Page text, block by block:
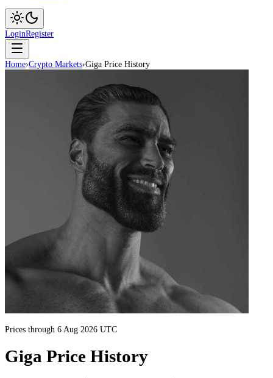
LoginRegister
Home›Crypto Markets›Giga Price History
Prices through 6 Aug 2026 UTC
Giga Price History